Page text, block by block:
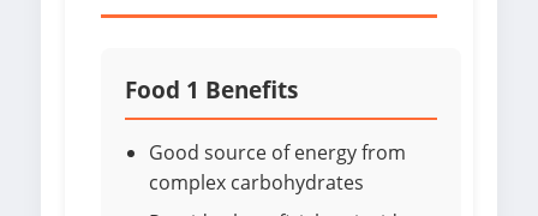
Food 1 Benefits
Good source of energy from
complex carbohydrates